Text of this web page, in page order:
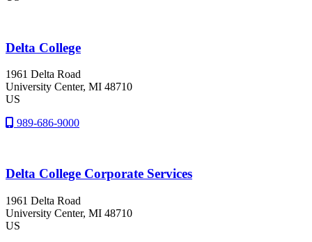
Delta College
1961 Delta Road
University Center, MI 48710
US
989-686-9000
Delta College Corporate Services
1961 Delta Road
University Center, MI 48710
US